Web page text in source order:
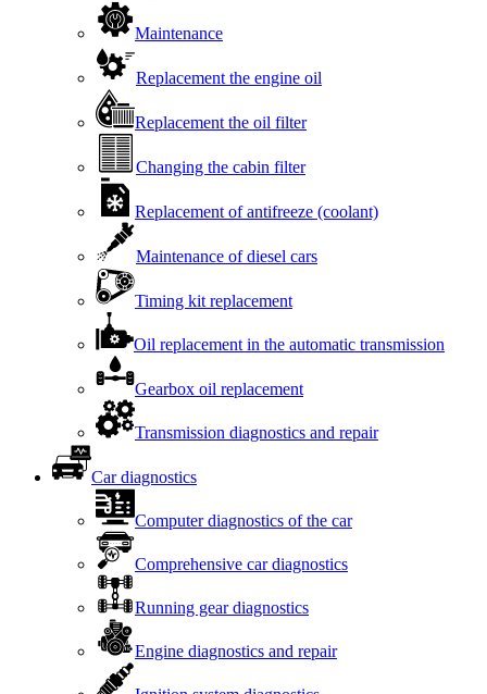
Maintenance
Replacement the engine oil
Replacement the oil filter
Changing the cabin filter
Replacement of antifreeze (coolant)
Maintenance of diesel cars
Timing kit replacement
Oil replacement in the automatic transmission
Gearbox oil replacement
Transmission diagnostics and repair
Car diagnostics
Computer diagnostics of the car
Comprehensive car diagnostics
Running gear diagnostics
Engine diagnostics and repair